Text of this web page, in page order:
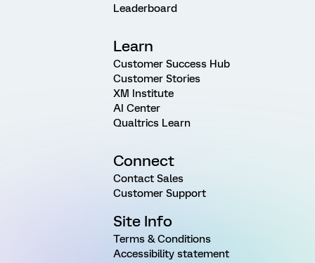
Leaderboard
Learn
Customer Success Hub
Customer Stories
XM Institute
AI Center
Qualtrics Learn
Connect
Contact Sales
Customer Support
Site Info
Terms & Conditions
Accessibility statement